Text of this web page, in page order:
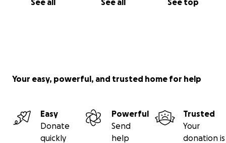
See all See all See top
Your easy, powerful, and trusted home for help
Easy
Donate
quickly
Powerful
Send
help
Trusted
Your
donation is